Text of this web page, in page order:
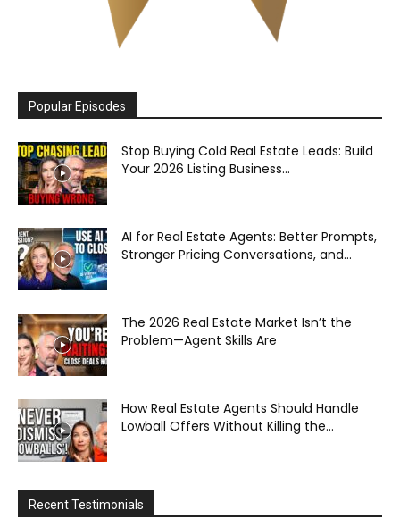
Popular Episodes
Stop Buying Cold Real Estate Leads: Build
Your 2026 Listing Business...
AI for Real Estate Agents: Better Prompts,
Stronger Pricing Conversations, and...
The 2026 Real Estate Market Isn’t the
Problem—Agent Skills Are
How Real Estate Agents Should Handle
Lowball Offers Without Killing the...
Recent Testimonials